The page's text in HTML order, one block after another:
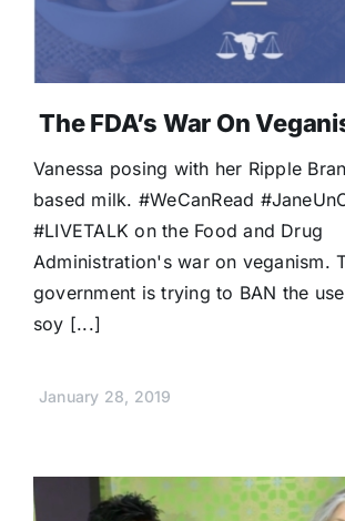
The FDA’s War On
Vanessa posing with her Ripple
based milk. #WeCanRead
#LIVETALK on the Food and Drug
Administration's war on veganism.
government is trying to BAN the
soy [...]
January 28, 2019